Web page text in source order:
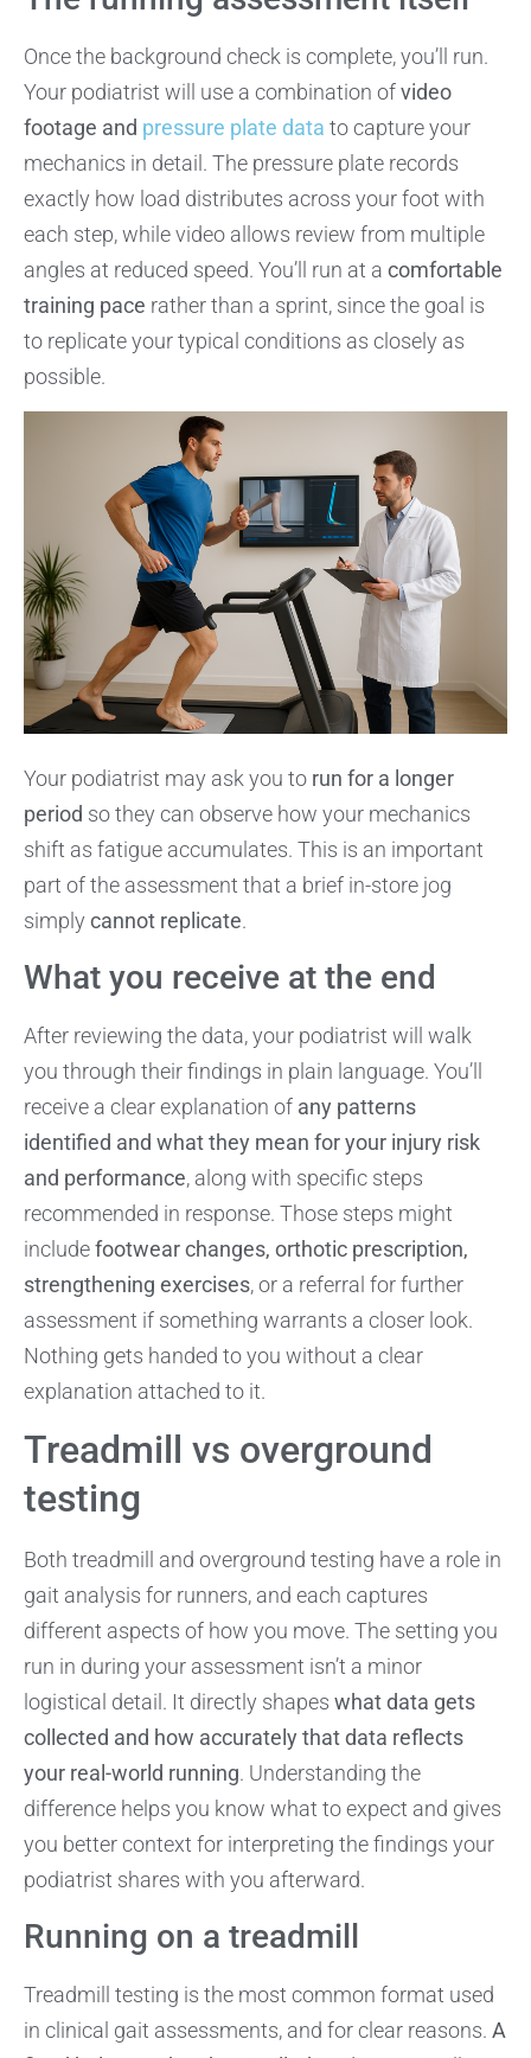
Once the background check is complete, you’ll run.
Your podiatrist will use a combination ofvideo
footage and pressure plate data to capture your
mechanics in detail. The pressure plate records
exactly how load distributes across your foot with
each step, while video allows review from multiple
angles at reduced speed. You’ll run at a comfortable
training pace rather than a sprint, since the goal is
to replicate your typical conditions as closely as
possible.
Your podiatrist may ask you to run for a longer
period so they can observe how your mechanics
shift as fatigue accumulates. This is an important
part of the assessment that a brief in-store jog
simply cannot replicate.
What you receive at the end
After reviewing the data, your podiatrist will walk
you through their findings in plain language. You’ll
receive a clear explanation of any patterns
identified and what they mean for your injury risk
and performance, along with specific steps
recommended in response. Those steps might
includefootwear changes, orthotic prescription,
strengthening exercises, or a referral for further
assessment if something warrants a closer look.
Nothing gets handed to you without a clear
explanation attached to it.
Treadmill vs overground
testing
Both treadmill and overground testing have a role in
gait analysis for runners, and each captures
different aspects of how you move. The setting you
run in during your assessment isn’t a minor
logistical detail. It directly shapes what data gets
collected and how accurately that data reflects
your real-world running. Understanding the
difference helps you know what to expect and gives
you better context for interpreting the findings your
podiatrist shares with you afterward.
Running on a treadmill
Treadmill testing is the most common format used
in clinical gait assessments, and for clear reasons. A